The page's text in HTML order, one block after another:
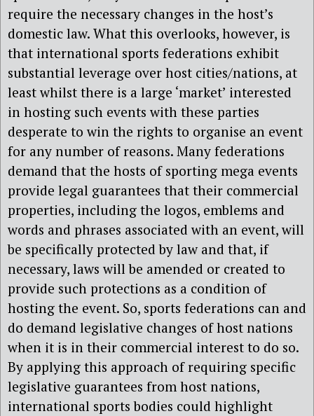
require the necessary changes in the host’s
domestic law. What this overlooks, however, is
that international sports federations exhibit
substantial leverage over host cities/nations, at
least whilst there is a large ‘market’ interested
in hosting such events with these parties
desperate to win the rights to organise an event
for any number of reasons. Many federations
demand that the hosts of sporting mega events
provide legal guarantees that their commercial
properties, including the logos, emblems and
words and phrases associated with an event, will
be specifically protected by law and that, if
necessary, laws will be amended or created to
provide such protections as a condition of
hosting the event. So, sports federations can and
do demand legislative changes of host nations
when it is in their commercial interest to do so.
By applying this approach of requiring specific
legislative guarantees from host nations,
international sports bodies could highlight